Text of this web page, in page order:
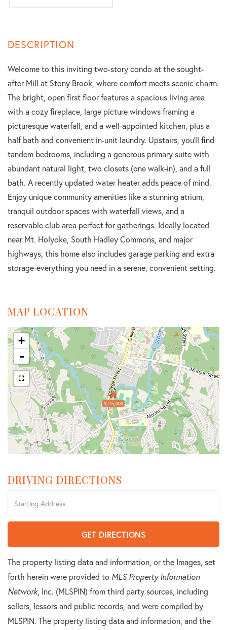
Welcome to this inviting two-story condo at the sought-
after Mill at Stony Brook, where comfort meets scenic charm.
The bright, open first floor features a spacious living area
with a cozy fireplace, large picture windows framing a
picturesque waterfall, and a well-appointed kitchen, plus a
half bath and convenient in-unit laundry. Upstairs, you'll find
tandem bedrooms, including a generous primary suite with
abundant natural light, two closets (one walk-in), and a full
bath. A recently updated water heater adds peace of mind.
Enjoy unique community amenities like a stunning atrium,
tranquil outdoor spaces with waterfall views, and a
reservable club area perfect for gatherings. Ideally located
near Mt. Holyoke, South Hadley Commons, and major
highways, this home also includes garage parking and extra
storage-everything you need in a serene, convenient setting.
MAP LOCATION
$275,000
+
-
DRIVING DIRECTIONS
Directions
GET DIRECTIONS
The property listing data and information, or the Images, set
forth herein were provided to MLS Property Information
Network, Inc. (MLSPIN) from third party sources, including
sellers, lessors and public records, and were compiled by
MLSPIN. The property listing data and information, and the